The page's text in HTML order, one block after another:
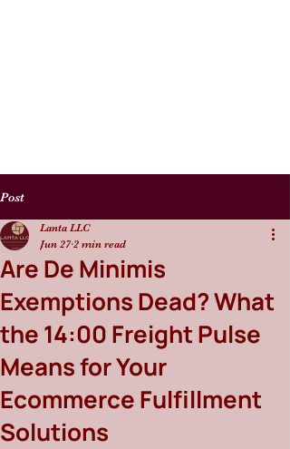
Post
Are De Minimis
Exemptions Dead? What
the 14:00 Freight Pulse
Means for Your
Ecommerce Fulfillment
Solutions
Lanta LLC
Jun 27 2 min read